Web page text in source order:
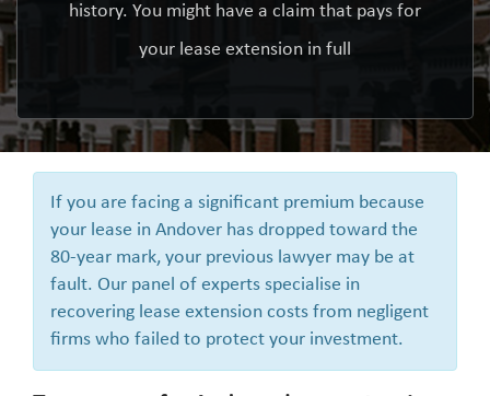
history. You might have a claim that pays for
your lease extension in full
If you are facing a significant premium because
your lease in Andover has dropped toward the
80-year mark, your previous lawyer may be at
fault. Our panel of experts specialise in
recovering lease extension costs from negligent
firms who failed to protect your investment.